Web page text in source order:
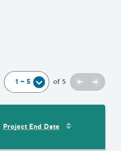
of 5 Previous
Next
Project End Date Sort by